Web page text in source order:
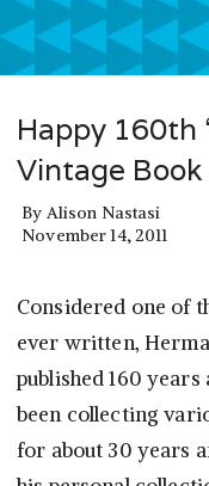
Happy 160th
Vintage Book
By Alison Nastasi
November 14, 2011
Considered one of
ever written,
published 160
been collecting
for about 30 years